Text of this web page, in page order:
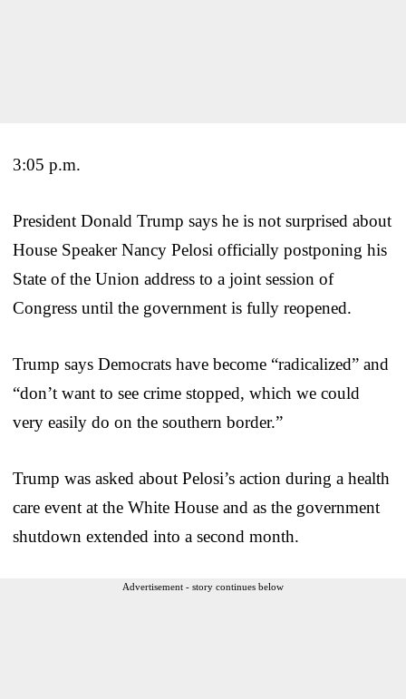
3:05 p.m.
President Donald Trump says he is not surprised about
House Speaker Nancy Pelosi officially postponing his
State of the Union address to a joint session of
Congress until the government is fully reopened.
Trump says Democrats have become “radicalized” and
“don’t want to see crime stopped, which we could
very easily do on the southern border.”
Trump was asked about Pelosi’s action during a health
care event at the White House and as the government
shutdown extended into a second month.
Advertisement - story continues below